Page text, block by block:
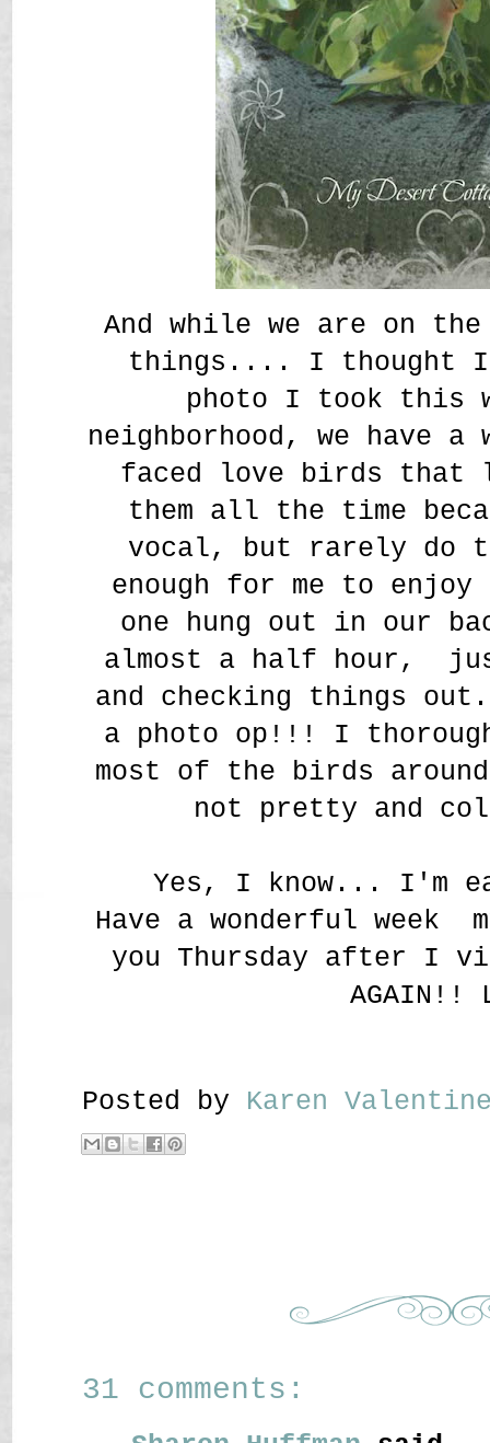
And while we are on
things.... I thought I
photo I took this
neighborhood, we have
faced love birds
them all the time
vocal, but rarely do
enough for me to
one hung out in our
almost a half hour,
and checking things
a photo op!!! I
most of the birds
not pretty and
Yes, I know... I'm
Have a wonderful
you Thursday after I
AGAIN!!
Posted by Karen
31 comments: